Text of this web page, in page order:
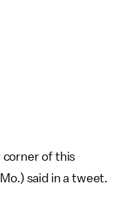
corner of this
said in a tweet.